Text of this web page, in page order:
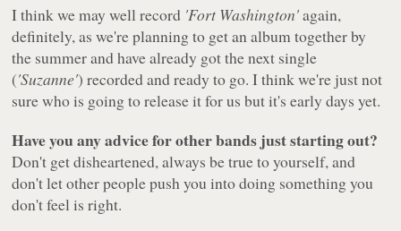
I think we may well record 'Fort Washington'again,
definitely, as we're planning to get an album together by
the summer and have already got the next single
('Suzanne') recorded and ready to go. I think we're just not
sure who is going to release it for us but it's early days yet.
Have you any advice for other bands just starting out?
Don't get disheartened, always be true to yourself, and
don't let other people push you into doing something you
don't feel is right.